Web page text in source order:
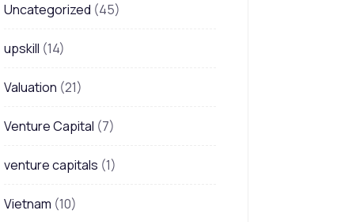
Uncategorized (45)
upskill (14)
Valuation (21)
Venture Capital (7)
venture capitals (1)
Vietnam (10)